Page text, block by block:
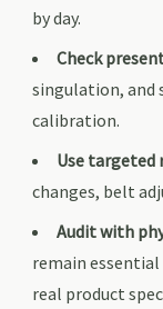
by day.
Check
singulation, and
calibration.
Use
changes, belt
Audit with
remain
real product